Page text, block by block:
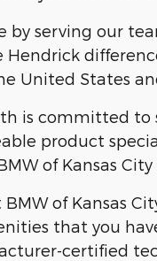
by serving our
Hendrick
United States
is committed
product
of Kansas
of Kansas
that you
certified